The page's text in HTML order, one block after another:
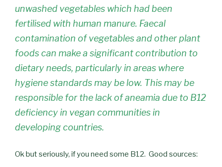
unwashed vegetables which had been
fertilised with human manure. Faecal
contamination of vegetables and other plant
foods can make a significant contribution to
dietary needs, particularly in areas where
hygiene standards may be low. This may be
responsible for the lack of aneamia due to B12
deficiency in vegan communities in
developing countries.
Ok but seriously, if you need some B12. Good sources: